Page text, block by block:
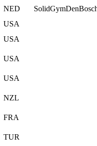
NED
USA
USA
USA
USA
NZL
FRA
TUR